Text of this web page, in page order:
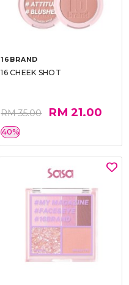
16BRAND
16 CHEEK SHOT
RM 35.00 RM 21.00
40%